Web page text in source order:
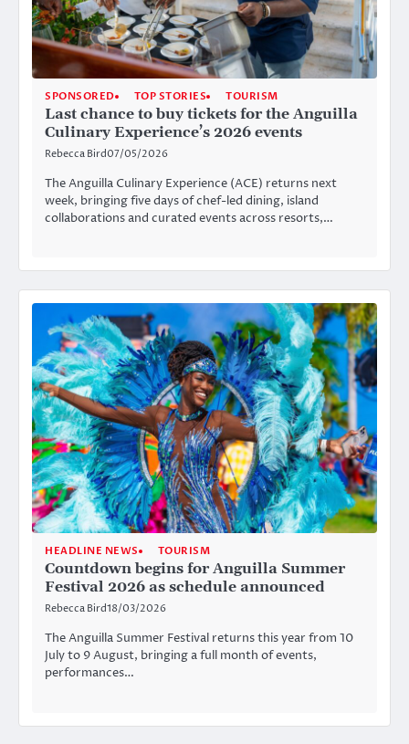
SPONSORED TOP STORIES TOURISM
Last chance to buy tickets for the Anguilla
Culinary Experience’s 2026 events
Rebecca Bird07/05/2026
The Anguilla Culinary Experience (ACE) returns next
week, bringing five days of chef-led dining, island
collaborations and curated events across resorts,…
HEADLINE NEWS TOURISM
Countdown begins for Anguilla Summer
Festival 2026 as schedule announced
Rebecca Bird18/03/2026
The Anguilla Summer Festival returns this year from 10
July to 9 August, bringing a full month of events,
performances…